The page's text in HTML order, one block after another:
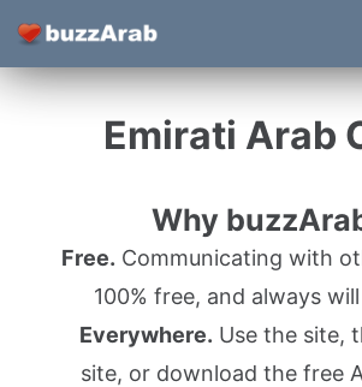
Emirati Arab
Why
Free. Communicating with
100% free, and always
Everywhere. Use the site,
site, or download the free